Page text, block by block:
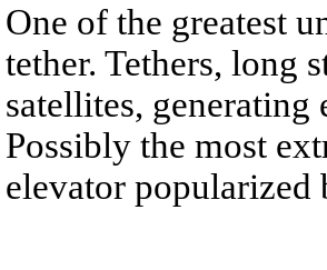
One of the greatest
tether. Tethers, long
satellites,
Possibly the most
elevator popularized